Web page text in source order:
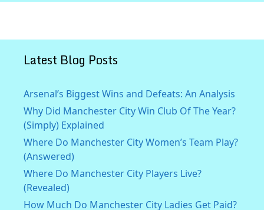
Latest Blog Posts
Arsenal’s Biggest Wins and Defeats: An Analysis
Why Did Manchester City Win Club Of The Year?
(Simply) Explained
Where Do Manchester City Women’s Team Play?
(Answered)
Where Do Manchester City Players Live?
(Revealed)
How Much Do Manchester City Ladies Get Paid?